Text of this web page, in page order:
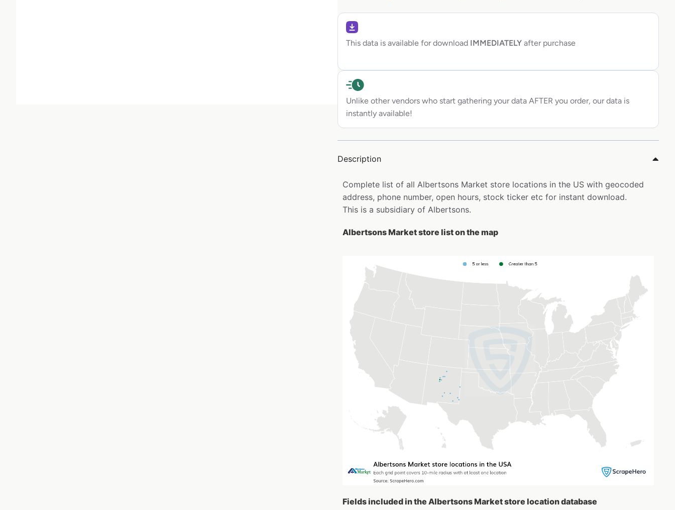
This data is available for download IMMEDIATELY after purchase
Unlike other vendors who start gathering your data AFTER you order, our data is
instantly available!
Description
Complete list of all Albertsons Market store locations in the US with geocoded
address, phone number, open hours, stock ticker etc for instant download.
This is a subsidiary of Albertsons.
Albertsons Market store list on the map
Fields included in the Albertsons Market store location database